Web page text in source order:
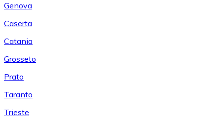
Genova
Caserta
Catania
Grosseto
Prato
Taranto
Trieste